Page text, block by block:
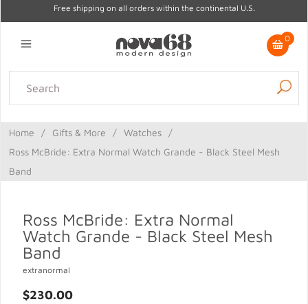
Free shipping on all orders within the continental U.S.
0
Lighting Home Decor Kitchen & Tabletop
Gifts
Sale
Home / Gifts & More / Watches
/
Ross McBride: Extra Normal Watch Grande - Black Steel Mesh
Band
Ross McBride: Extra Normal
Watch Grande - Black Steel Mesh
Band
extranormal
$230.00